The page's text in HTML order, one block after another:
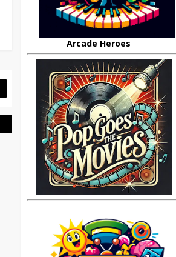
Arcade Heroes